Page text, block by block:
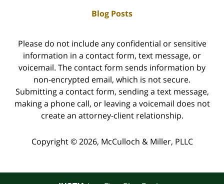
Blog Posts
Please do not include any confidential or sensitive
information in a contact form, text message, or
voicemail. The contact form sends information by
non-encrypted email, which is not secure.
Submitting a contact form, sending a text message,
making a phone call, or leaving a voicemail does not
create an attorney-client relationship.
Copyright © 2026, McCulloch & Miller, PLLC